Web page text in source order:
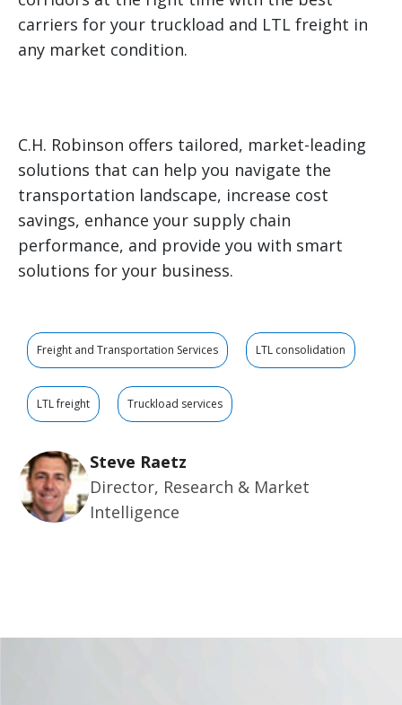
carriers for your truckload and LTL freight in
any market condition.
C.H. Robinson offers tailored, market-leading
solutions that can help you navigate the
transportation landscape, increase cost
savings, enhance your supply chain
performance, and provide you with smart
solutions for your business.
Freight and Transportation Services LTL consolidation
LTL freight Truckload services
Steve Raetz
Director, Research & Market
Intelligence